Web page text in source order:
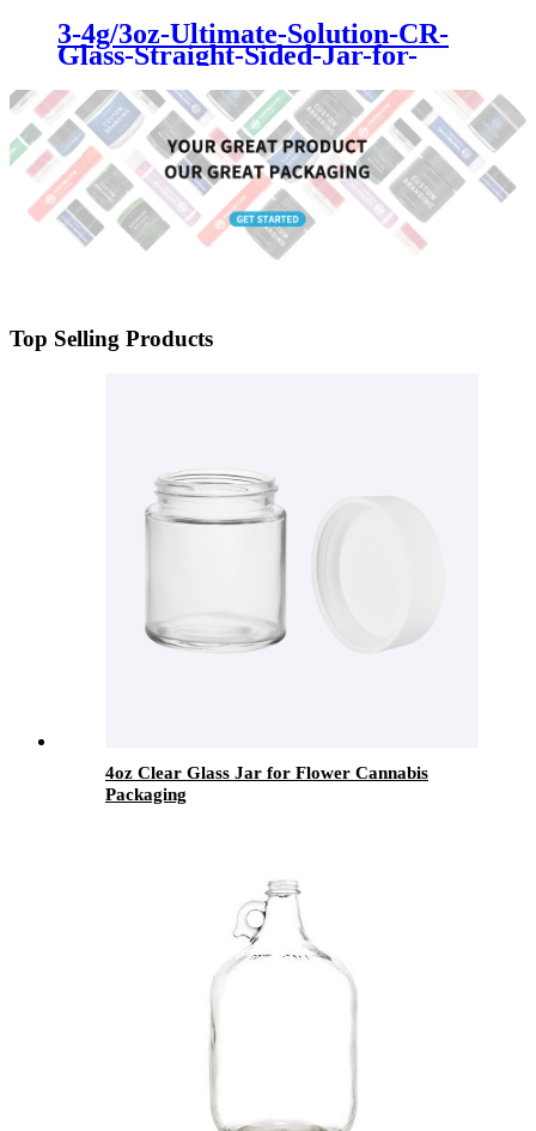
3-4g/3oz-Ultimate-Solution-CR-
Glass-Straight-Sided-Jar-for-
Cannabis-Storage
Top Selling Products
4oz Clear Glass Jar for Flower Cannabis
Packaging